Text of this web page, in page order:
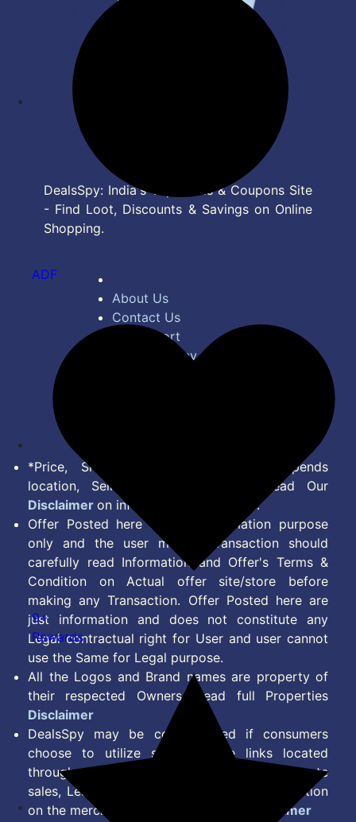
DealsSpy: India's Top Deals & Coupons Site
- Find Loot, Discounts & Savings on Online
Shopping.
About Us
Contact Us
Bug Report
Privacy Policy
*Price, Shipping Charges & Offer depends
location, Seller & Account Type. Read Our
Disclaimer on information we provide.
Offer Posted here are for Information purpose
only and the user making transaction should
carefully read Information and Offer's Terms &
Condition on Actual offer site/store before
making any Transaction. Offer Posted here are
just information and does not constitute any
Legal contractual right for User and user cannot
use the Same for Legal purpose.
All the Logos and Brand names are property of
their respected Owners. Read full Properties
Disclaimer
DealsSpy may be compensated if consumers
choose to utilize some of the links located
throughout the content on this site and generate
sales, Lead, Signup, Joining or any other Action
on the merchant Platform. Read full
Disclaimer
ADF
9+
Rewards